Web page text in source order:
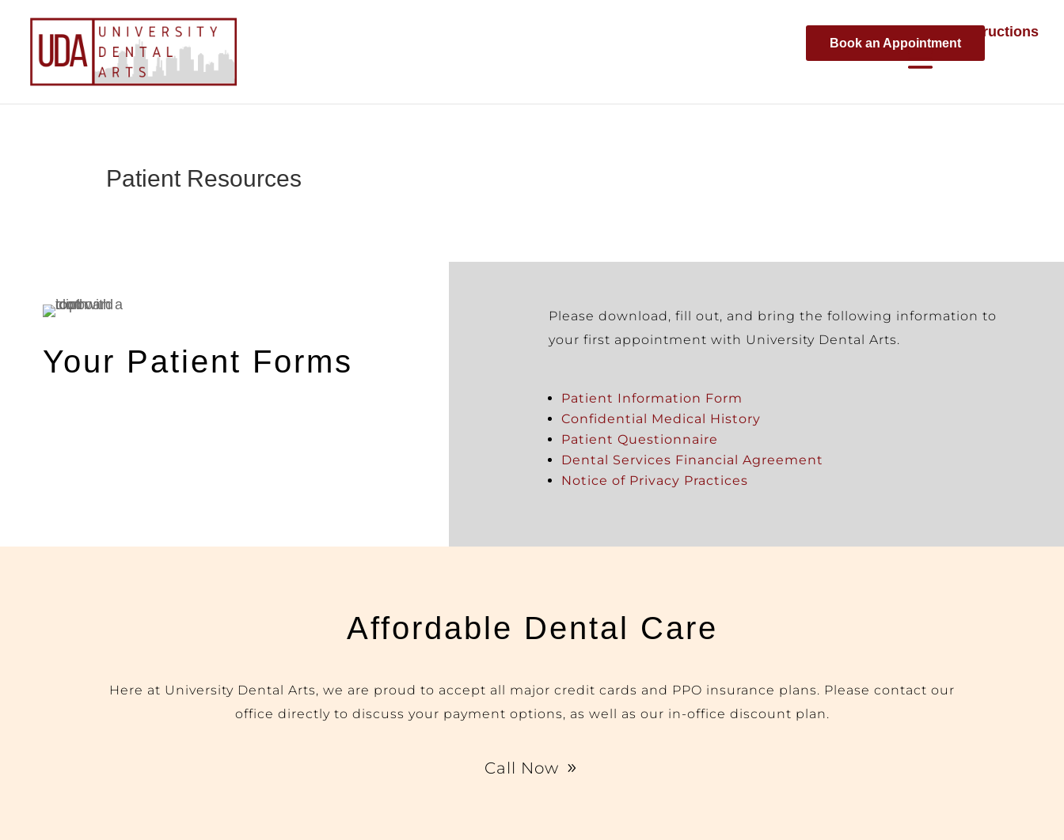
Parking Instructions
Book an Appointment
Patient Resources
Your Patient Forms
Please download, fill out, and bring the following information to
your first appointment with University Dental Arts.
Patient Information Form
Confidential Medical History
Patient Questionnaire
Dental Services Financial Agreement
Notice of Privacy Practices
Affordable Dental Care
Here at University Dental Arts, we are proud to accept all major credit cards and PPO insurance plans. Please contact our
office directly to discuss your payment options, as well as our in-office discount plan.
Call Now